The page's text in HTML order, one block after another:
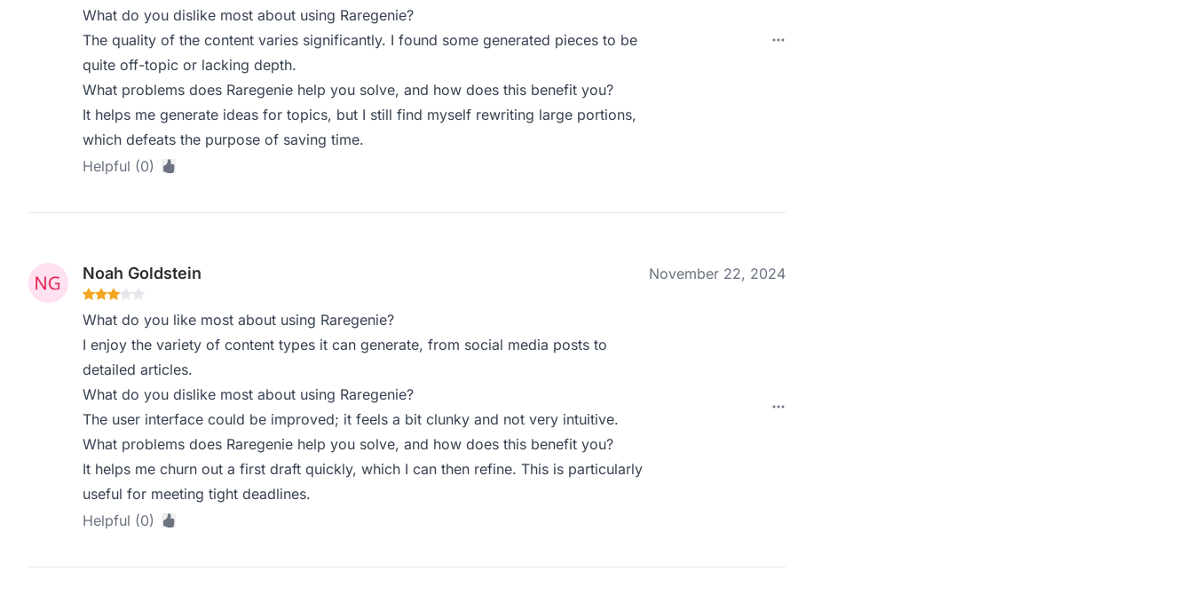
What do you dislike most about using Raregenie?
The quality of the content varies significantly. I found some generated pieces to be
quite off-topic or lacking depth.
What problems does Raregenie help you solve, and how does this benefit you?
It helps me generate ideas for topics, but I still find myself rewriting large portions,
which defeats the purpose of saving time.
Helpful (0)
Noah Goldstein November 22, 2024
What do you like most about using Raregenie?
I enjoy the variety of content types it can generate, from social media posts to
detailed articles.
What do you dislike most about using Raregenie?
The user interface could be improved; it feels a bit clunky and not very intuitive.
What problems does Raregenie help you solve, and how does this benefit you?
It helps me churn out a first draft quickly, which I can then refine. This is particularly
useful for meeting tight deadlines.
Helpful (0)